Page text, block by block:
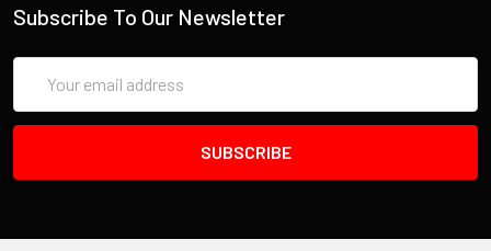
Subscribe To Our Newsletter
Address